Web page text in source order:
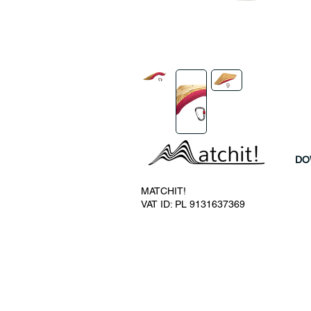
MATCHIT!
VAT ID: PL 9131637369